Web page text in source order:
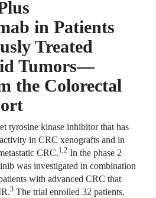
in Patients
Treated
Tumors—
the Colorectal
tyrosine kinase inhibitor that has
in CRC xenografts and in
CRC.1,2 In the phase 2
was investigated in combination
with advanced CRC that
3 The trial enrolled 32 patients,